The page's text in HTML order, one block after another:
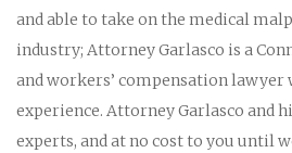
and able to take on the medical
industry; Attorney Garlasco is a
and workers’ compensation lawyer
experience. Attorney Garlasco and
experts, and at no cost to you until